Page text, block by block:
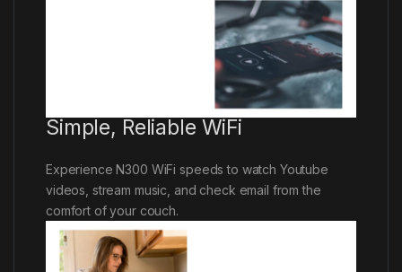
Simple, Reliable WiFi
Experience N300 WiFi speeds to watch Youtube
videos, stream music, and check email from the
comfort of your couch.